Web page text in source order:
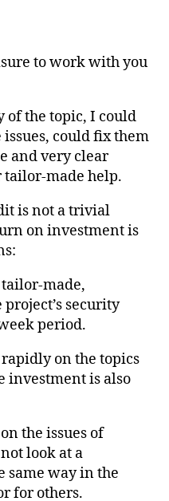
to work with you
of the topic, I could
could fix them
and very clear
tailor-made help.
is not a trivial
on investment is
made,
security
period.
on the topics
investment is also
the issues of
look at a
same way in the
for others.